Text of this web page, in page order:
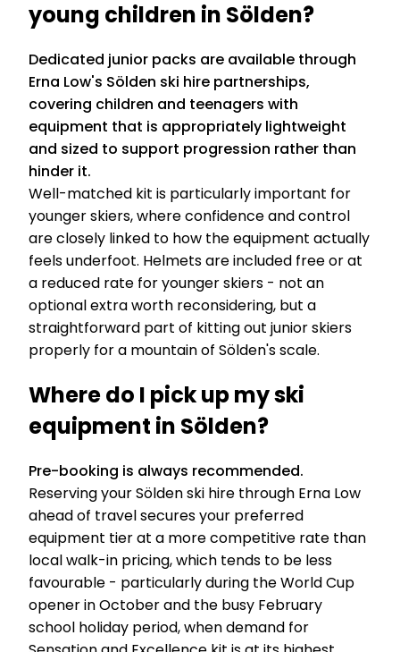
young children in Sölden?
Dedicated junior packs are available through
Erna Low's Sölden ski hire partnerships,
covering children and teenagers with
equipment that is appropriately lightweight
and sized to support progression rather than
hinder it.
Well-matched kit is particularly important for
younger skiers, where confidence and control
are closely linked to how the equipment actually
feels underfoot. Helmets are included free or at
a reduced rate for younger skiers - not an
optional extra worth reconsidering, but a
straightforward part of kitting out junior skiers
properly for a mountain of Sölden's scale.
Where do I pick up my ski
equipment in Sölden?
Pre-booking is always recommended.
Reserving your Sölden ski hire through Erna Low
ahead of travel secures your preferred
equipment tier at a more competitive rate than
local walk-in pricing, which tends to be less
favourable - particularly during the World Cup
opener in October and the busy February
school holiday period, when demand for